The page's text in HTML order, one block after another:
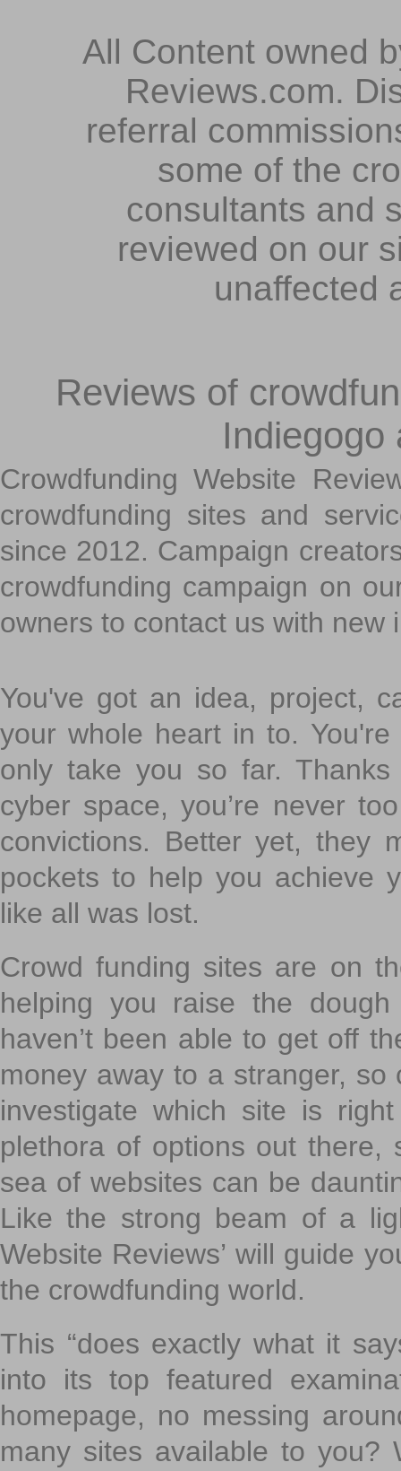
All Content owned
Reviews.com.
referral
some of the
consultants and
reviewed on our
unaffected
Reviews of
Indiegogo
Crowdfunding Website
crowdfunding sites and
since 2012. Campaign
crowdfunding campaign on
owners to contact us with new
You've got an idea, project,
your whole heart in to.
only take you so far.
cyber space, you’re never
convictions. Better yet, they
pockets to help you achieve
like all was lost.
Crowd funding sites are on
helping you raise the
haven’t been able to get off
money away to a stranger,
investigate which site is
plethora of options out there,
sea of websites can be
Like the strong beam of a
Website Reviews’ will guide
the crowdfunding world.
This “does exactly what it
into its top featured
homepage, no messing
many sites available to you?